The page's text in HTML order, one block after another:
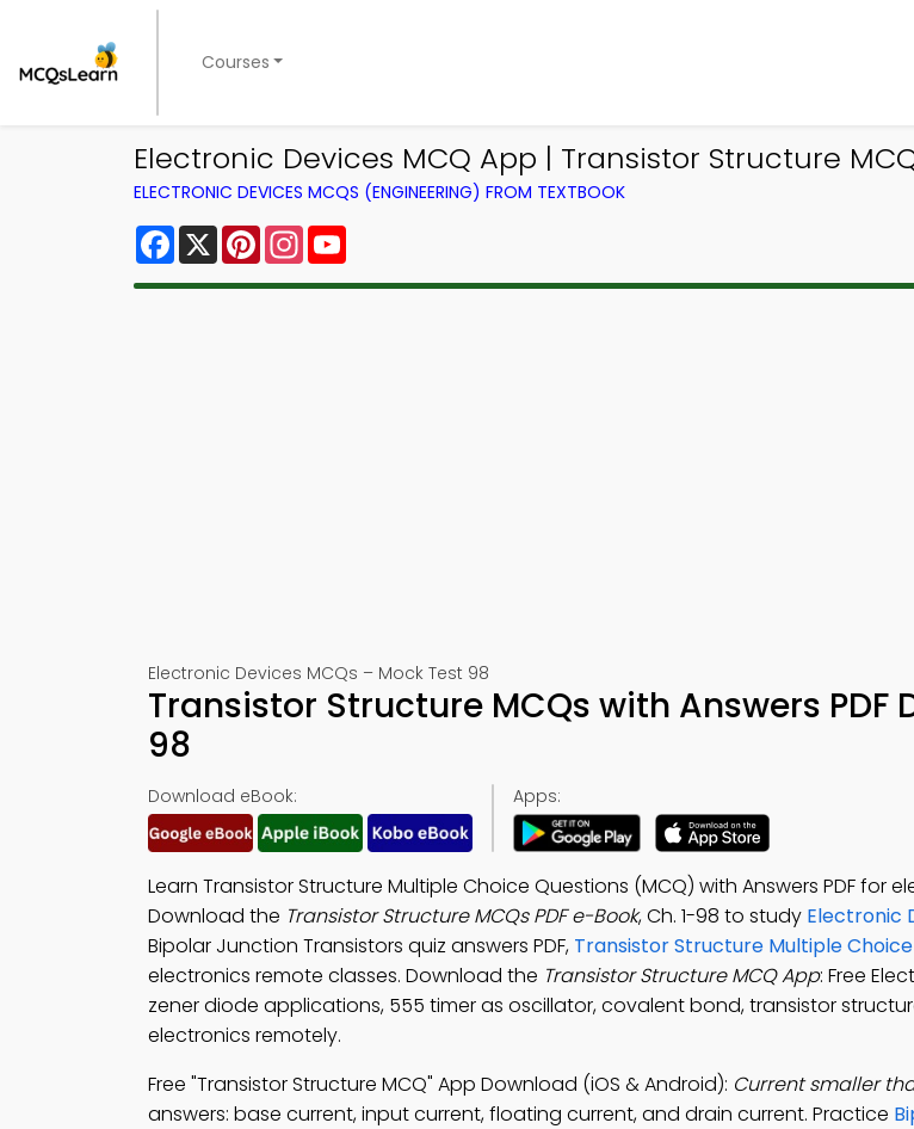
Courses
Electronic Devices MCQ App | Transistor Structure
ELECTRONIC DEVICES MCQS (ENGINEERING) FROM TEXTBOOK
Facebook
X PinterestInstagram
Electronic Devices MCQs – Mock Test 98
Transistor Structure MCQs with Answers PDF
98
Download eBook: Apps:
Learn Transistor Structure Multiple Choice Questions (MCQ) with Answers PDF for
Download the Transistor Structure MCQs PDF e-Book, Ch. 1-98 to study Electronic
Bipolar Junction Transistors quiz answers PDF, Transistor Structure Multiple
electronics remote classes. Download the Transistor Structure MCQ App: Free
zener diode applications, 555 timer as oscillator, covalent bond, transistor
electronics remotely.
Free "Transistor Structure MCQ" App Download (iOS & Android): Current smaller
answers: base current, input current, floating current, and drain current. Practice